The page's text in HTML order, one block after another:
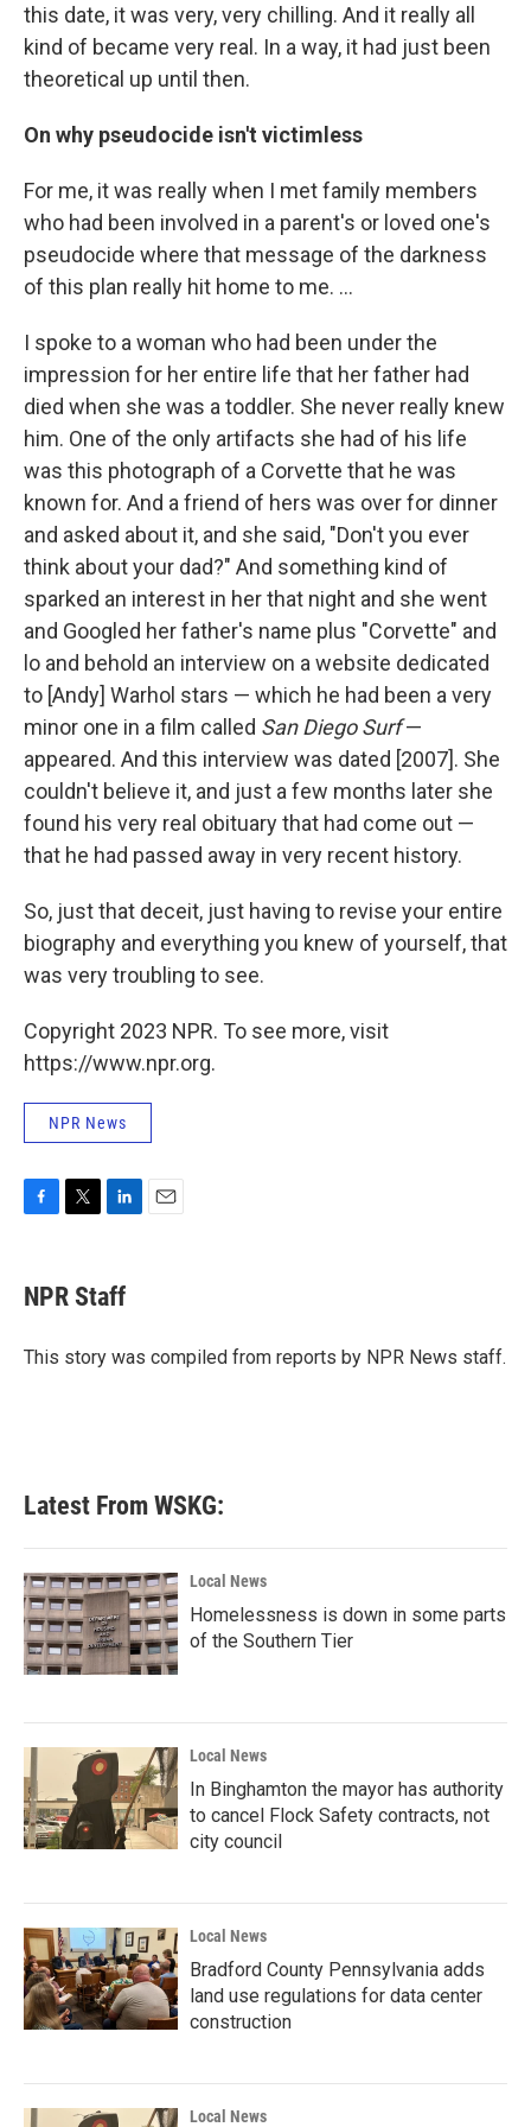
this date, it was very, very chilling. And it really all
kind of became very real. In a way, it had just been
theoretical up until then.
On why pseudocide isn't victimless
For me, it was really when I met family members
who had been involved in a parent's or loved one's
pseudocide where that message of the darkness
of this plan really hit home to me. ...
I spoke to a woman who had been under the
impression for her entire life that her father had
died when she was a toddler. She never really knew
him. One of the only artifacts she had of his life
was this photograph of a Corvette that he was
known for. And a friend of hers was over for dinner
and asked about it, and she said, "Don't you ever
think about your dad?" And something kind of
sparked an interest in her that night and she went
and Googled her father's name plus "Corvette" and
lo and behold an interview on a website dedicated
to [Andy] Warhol stars — which he had been a very
minor one in a film called San Diego Surf—
appeared. And this interview was dated [2007]. She
couldn't believe it, and just a few months later she
found his very real obituary that had come out —
that he had passed away in very recent history.
So, just that deceit, just having to revise your entire
biography and everything you knew of yourself, that
was very troubling to see.
Copyright 2023 NPR. To see more, visit
https://www.npr.org.
NPR News
e
b
o
t
t
r
k
e
I
NPR Staff
This story was compiled from reports by NPR News staff.
Latest From WSKG:
Local News
Homelessness is down in some parts
of the Southern Tier
Local News
In Binghamton the mayor has authority
to cancel Flock Safety contracts, not
city council
Local News
Bradford County Pennsylvania adds
land use regulations for data center
construction
Local News